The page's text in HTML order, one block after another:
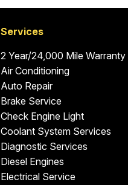
Services
2 Year/24,000 Mile Warranty
Air Conditioning
Auto Repair
Brake Service
Check Engine Light
Coolant System Services
Diagnostic Services
Diesel Engines
Electrical Service